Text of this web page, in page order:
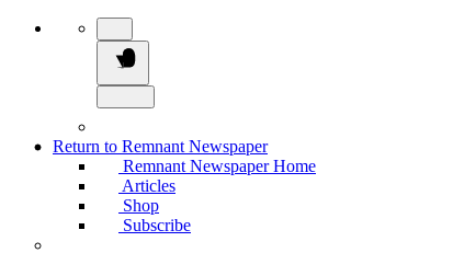
Return to Remnant Newspaper
Remnant Newspaper Home
Articles
Shop
Subscribe